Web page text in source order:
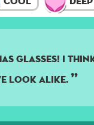
glasses! I
look alike.